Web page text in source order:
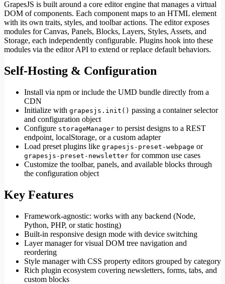
GrapesJS is built around a core editor engine that manages a virtual
DOM of components. Each component maps to an HTML element
with its own traits, styles, and toolbar actions. The editor exposes
modules for Canvas, Panels, Blocks, Layers, Styles, Assets, and
Storage, each independently configurable. Plugins hook into these
modules via the editor API to extend or replace default behaviors.
Self-Hosting & Configuration
Install via npm or include the UMD bundle directly from a
CDN
Initialize with grapesjs.init() passing a container selector
and configuration object
Configure storageManager to persist designs to a REST
endpoint, localStorage, or a custom adapter
Load preset plugins like grapesjs-preset-webpage or
grapesjs-preset-newsletter for common use cases
Customize the toolbar, panels, and available blocks through
the configuration object
Key Features
Framework-agnostic: works with any backend (Node,
Python, PHP, or static hosting)
Built-in responsive design mode with device switching
Layer manager for visual DOM tree navigation and
reordering
Style manager with CSS property editors grouped by category
Rich plugin ecosystem covering newsletters, forms, tabs, and
custom blocks